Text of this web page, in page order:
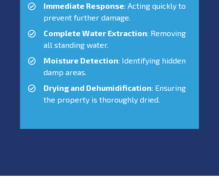
Immediate Response: Acting quickly to
prevent further damage.
Complete Water Extraction: Removing
all standing water.
Moisture Detection: Identifying hidden
damp areas.
Drying and Dehumidification: Ensuring
the property is thoroughly dried.